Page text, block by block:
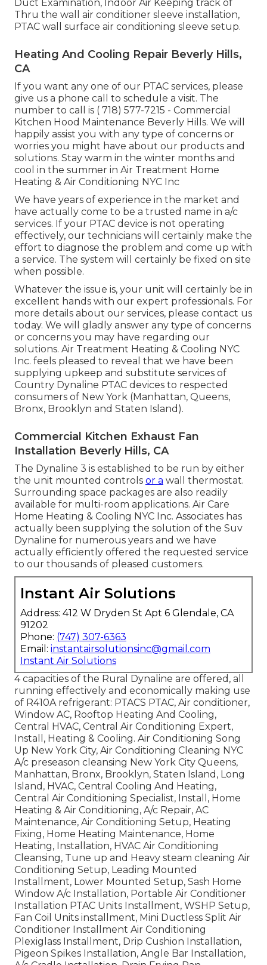
Duct Examination, Indoor Air Keeping track of
Thru the wall air conditioner sleeve installation,
PTAC wall surface air conditioning sleeve setup.
Heating And Cooling Repair Beverly Hills,
CA
If you want any one of our PTAC services, please
give us a phone call to schedule a visit. The
number to call is ( 718) 577-7215 - Commercial
Kitchen Hood Maintenance Beverly Hills. We will
happily assist you with any type of concerns or
worries you might have about our products and
solutions. Stay warm in the winter months and
cool in the summer in Air Treatment Home
Heating & Air Conditioning NYC Inc
We have years of experience in the market and
have actually come to be a trusted name in a/c
services. If your PTAC device is not operating
effectively, our technicians will certainly make the
effort to diagnose the problem and come up with
a service. The system will certainly be fixed on site
when possible.
Whatever the issue is, your unit will certainly be in
excellent hands with our expert professionals. For
more details about our services, please contact us
today. We will gladly answer any type of concerns
or concerns you may have regarding our
solutions. Air Treatment Heating & Cooling NYC
Inc. feels pleased to reveal that we have been
supplying upkeep and substitute services of
Country Dynaline PTAC devices to respected
consumers of New York (Manhattan, Queens,
Bronx, Brooklyn and Staten Island).
Commercial Kitchen Exhaust Fan
Installation Beverly Hills, CA
The Dynaline 3 is established to be run by either
the unit mounted controls or a wall thermostat.
Surrounding space packages are also readily
available for multi-room applications. Air Care
Home Heating & Cooling NYC Inc. Associates has
actually been supplying the solution of the Suv
Dynaline for numerous years and we have
actually efficiently offered the requested service
to our thousands of pleased customers.
Instant Air Solutions
Address: 412 W Dryden St Apt 6 Glendale, CA
91202
Phone: (747) 307-6363
Email: instantairsolutionsinc@gmail.com
Instant Air Solutions
4 capacities of the Rural Dynaline are offered, all
running effectively and economically making use
of R410A refrigerant: PTACS PTAC, Air conditioner,
Window AC, Rooftop Heating And Cooling,
Central HVAC, Central Air Conditioning Expert,
Install, Heating & Cooling. Air Conditioning Song
Up New York City, Air Conditioning Cleaning NYC
A/c preseason cleansing New York City Queens,
Manhattan, Bronx, Brooklyn, Staten Island, Long
Island, HVAC, Central Cooling And Heating,
Central Air Conditioning Specialist, Install, Home
Heating & Air Conditioning, A/c Repair, AC
Maintenance, Air Conditioning Setup, Heating
Fixing, Home Heating Maintenance, Home
Heating, Installation, HVAC Air Conditioning
Cleansing, Tune up and Heavy steam cleaning Air
Conditioning Setup, Leading Mounted
Installment, Lower Mounted Setup, Sash Home
Window A/c Installation, Portable Air Conditioner
Installation PTAC Units Installment, WSHP Setup,
Fan Coil Units installment, Mini Ductless Split Air
Conditioner Installment Air Conditioning
Plexiglass Installment, Drip Cushion Installation,
Pigeon Spikes Installation, Angle Bar Installation,